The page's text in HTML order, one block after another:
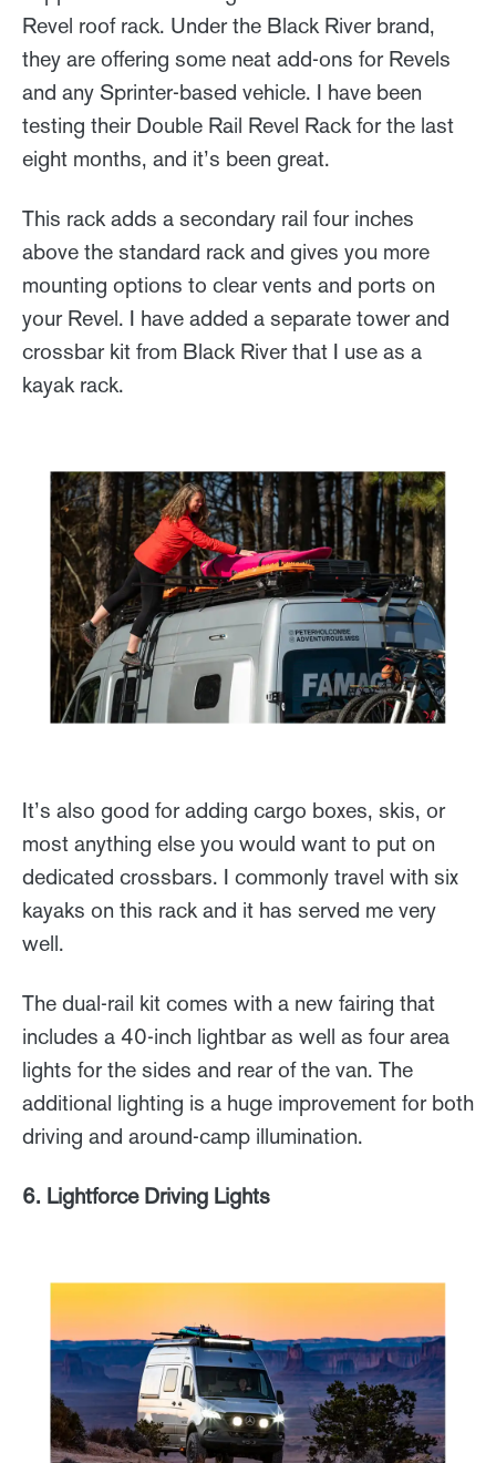
Revel roof rack. Under the Black River brand,
they are offering some neat add-ons for Revels
and any Sprinter-based vehicle. I have been
testing their Double Rail Revel Rack for the last
eight months, and it’s been great.
This rack adds a secondary rail four inches
above the standard rack and gives you more
mounting options to clear vents and ports on
your Revel. I have added a separate tower and
crossbar kit from Black River that I use as a
kayak rack.
It’s also good for adding cargo boxes, skis, or
most anything else you would want to put on
dedicated crossbars. I commonly travel with six
kayaks on this rack and it has served me very
well.
The dual-rail kit comes with a new fairing that
includes a 40-inch lightbar as well as four area
lights for the sides and rear of the van. The
additional lighting is a huge improvement for both
driving and around-camp illumination.
6. Lightforce Driving Lights